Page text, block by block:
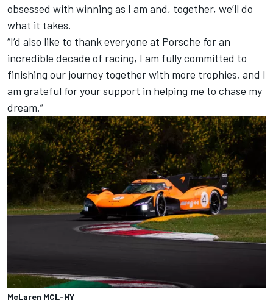
obsessed with winning as I am and, together, we’ll do
what it takes.
“I’d also like to thank everyone at Porsche for an
incredible decade of racing, I am fully committed to
finishing our journey together with more trophies, and I
am grateful for your support in helping me to chase my
dream.”
McLaren MCL-HY